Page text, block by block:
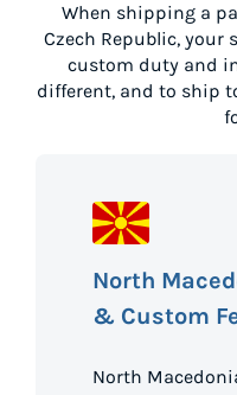
When shipping a
Czech Republic, your
custom duty and
different, and to ship
North
& Custom
North